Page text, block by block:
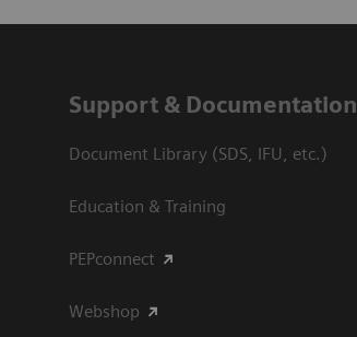
Support & Documentation
Document Library (SDS, IFU, etc.)
Education & Training
PEPconnect
Webshop